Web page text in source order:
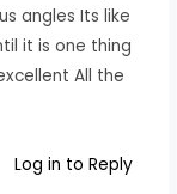
angles Its like
it is one thing
All the
Log in to Reply